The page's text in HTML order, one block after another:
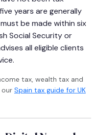
years are generally
be made within six
Social Security or
all eligible clients
tax, wealth tax and
our Spain tax guide for UK